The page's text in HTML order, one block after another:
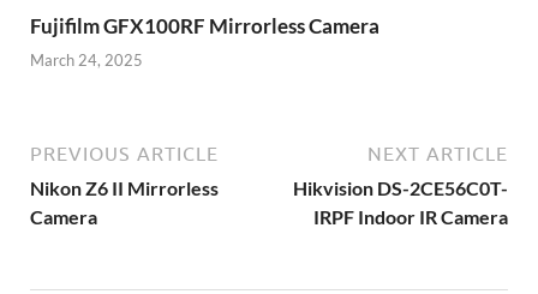
Fujifilm GFX100RF Mirrorless Camera
March 24, 2025
PREVIOUS ARTICLE
Nikon Z6 II Mirrorless
Camera
NEXT ARTICLE
Hikvision DS-2CE56C0T-
IRPF Indoor IR Camera